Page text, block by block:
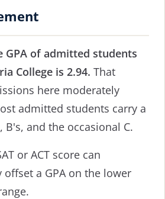
GPA of admitted students
College is 2.94. That
here moderately
admitted students carry a
B's, and the occasional C.
or ACT score can
a GPA on the lower